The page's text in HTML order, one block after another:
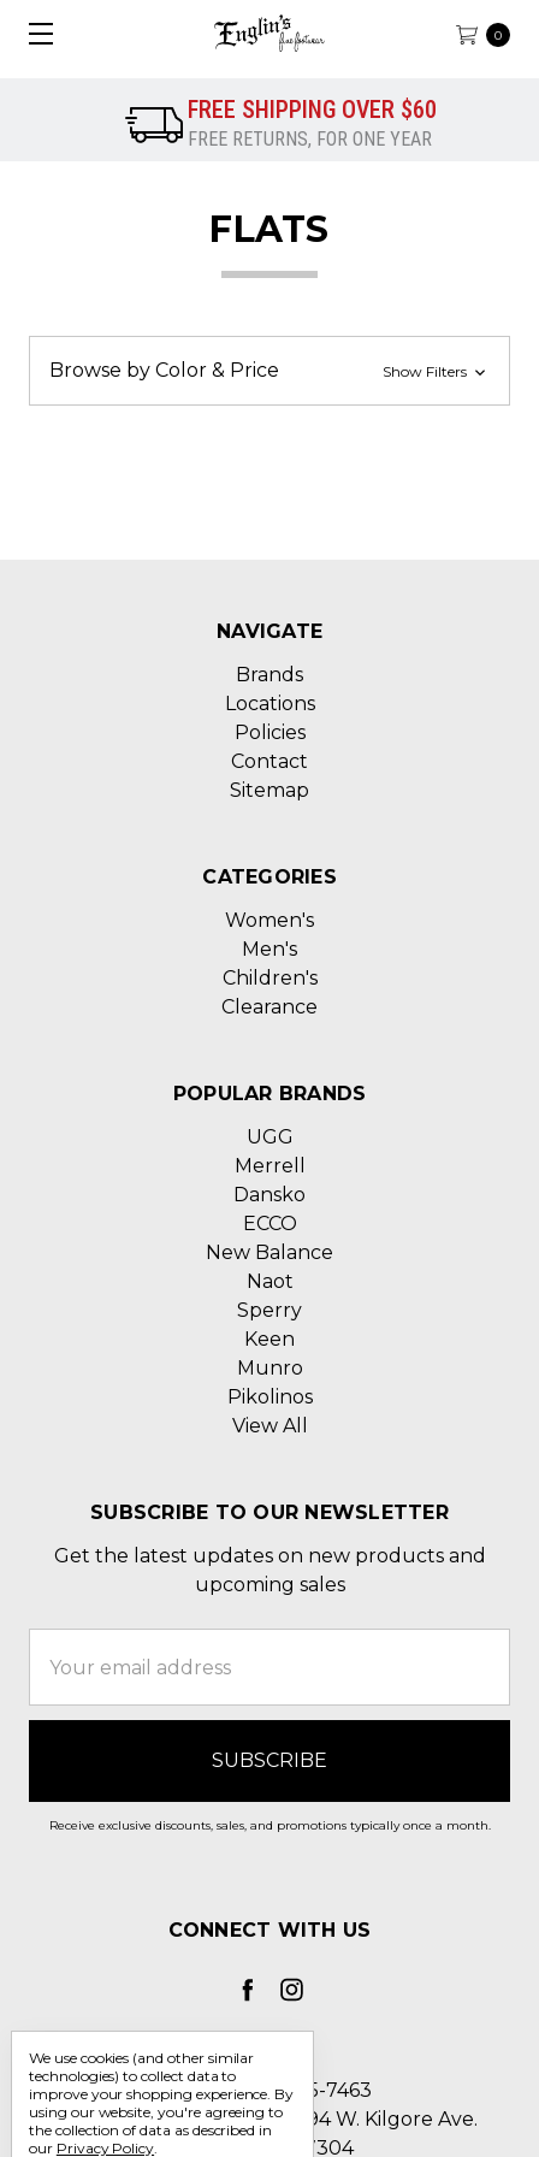
0
FREE SHIPPING OVER $60
FREE RETURNS, FOR ONE YEAR
FLATS
Browse by Color & Price Show Filters
NAVIGATE
Brands
Locations
Policies
Contact
Sitemap
CATEGORIES
Women's
Men's
Children's
Clearance
POPULAR BRANDS
UGG
Merrell
Dansko
ECCO
New Balance
Naot
Sperry
Keen
Munro
Pikolinos
View All
SUBSCRIBE TO OUR NEWSLETTER
Get the latest updates on new products and
upcoming sales
Address
Receive exclusive discounts, sales, and promotions typically once a month.
CONNECT WITH US
Call us 1-800-705-7463
Englin's Fine Footwear 5794 W. Kilgore Ave.
Muncie, IN 47304
We use cookies (and other similar
technologies) to collect data to
improve your shopping experience. By
using our website, you're agreeing to
the collection of data as described in
our Privacy Policy.